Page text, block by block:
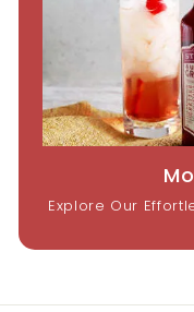
Explore Our